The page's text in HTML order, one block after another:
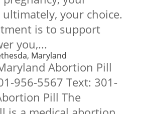
your choice.
is to support
you,...
Maryland
Abortion Pill
956-5567 Text: 301-
Pill The